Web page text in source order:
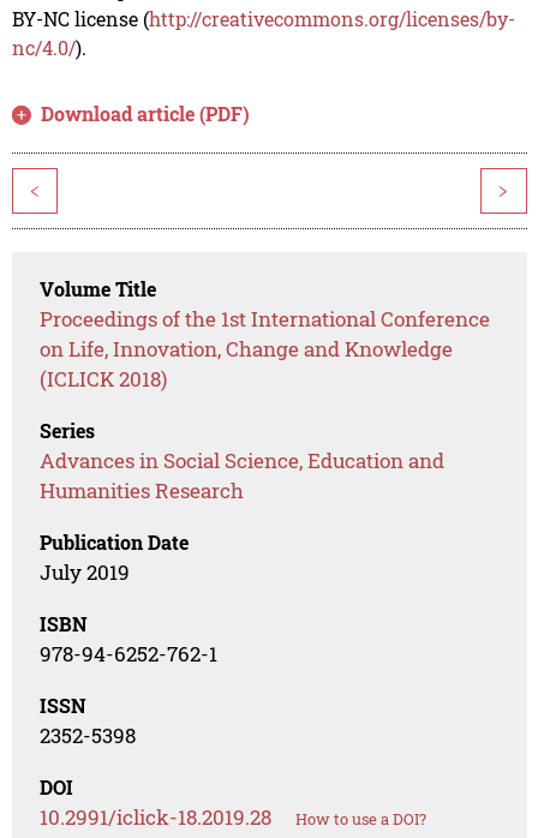
BY-NC license (http://creativecommons.org/licenses/by-
nc/4.0/).
Download article (PDF)
< >
Volume Title
Proceedings of the 1st International Conference
on Life, Innovation, Change and Knowledge
(ICLICK 2018)
Series
Advances in Social Science, Education and
Humanities Research
Publication Date
July 2019
ISBN
978-94-6252-762-1
ISSN
2352-5398
DOI
10.2991/iclick-18.2019.28 How to use a DOI?